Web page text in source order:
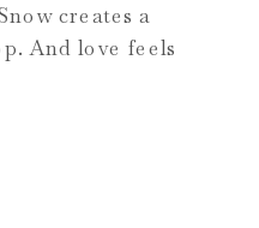
creates a
And love feels